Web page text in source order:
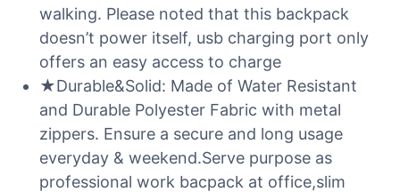
walking. Please noted that this backpack
doesn’t power itself, usb charging port only
offers an easy access to charge
★Durable&Solid: Made of Water Resistant
and Durable Polyester Fabric with metal
zippers. Ensure a secure and long usage
everyday & weekend.Serve purpose as
professional work bacpack at office,slim